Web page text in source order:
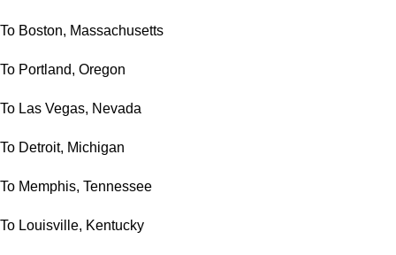
To Boston, Massachusetts
To Portland, Oregon
To Las Vegas, Nevada
To Detroit, Michigan
To Memphis, Tennessee
To Louisville, Kentucky